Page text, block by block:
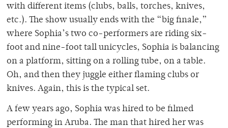
with different items (clubs, balls, torches, knives,
etc.). The show usually ends with the “big finale,”
where Sophia’s two co-performers are riding six-
foot and nine-foot tall unicycles, Sophia is balancing
on a platform, sitting on a rolling tube, on a table.
Oh, and then they juggle either flaming clubs or
knives. Again, this is the typical set.
A few years ago, Sophia was hired to be filmed
performing in Aruba. The man that hired her was